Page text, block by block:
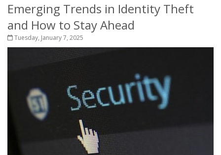
Emerging Trends in Identity Theft
and How to Stay Ahead
Tuesday, January 7, 2025